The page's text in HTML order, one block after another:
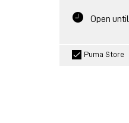
Open
Puma Store